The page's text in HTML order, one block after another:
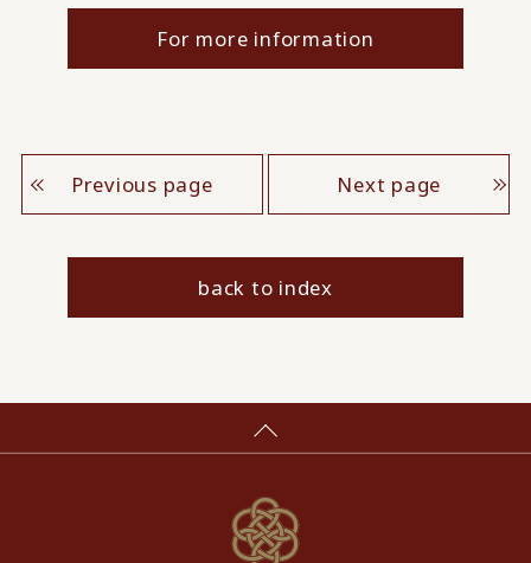
For more information
Previous page Next page
back to index